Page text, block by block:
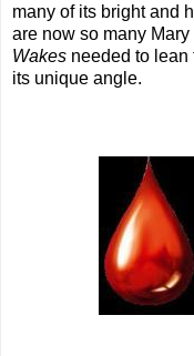
many of its bright and
are now so many
Wakes needed to lean
its unique angle.